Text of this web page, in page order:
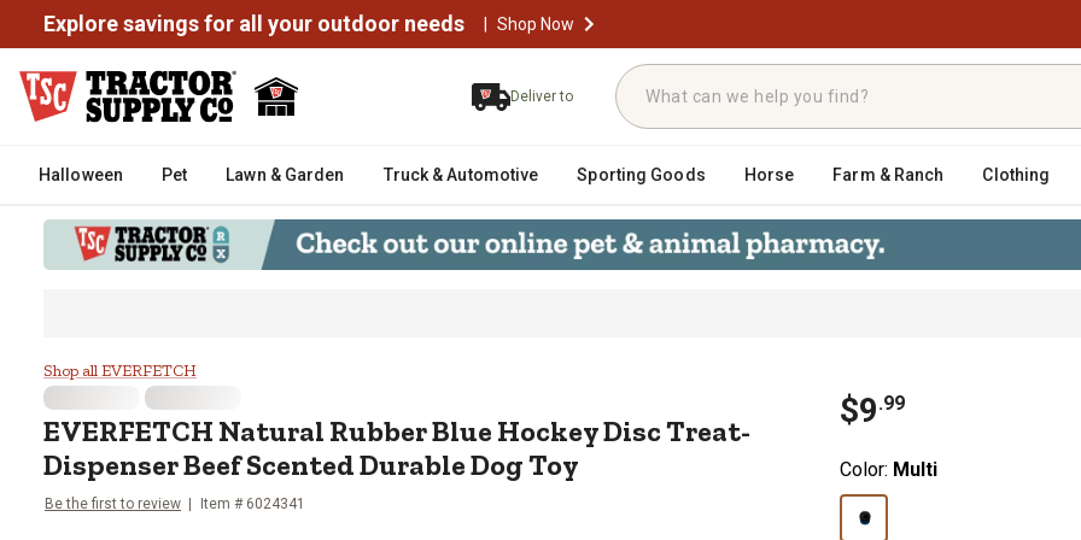
Explore savings for all your outdoor needs | Shop Now
Deliver to
Halloween Pet Lawn & Garden Truck & Automotive Sporting Goods Horse Farm & Ranch Clothing
EVERFETCH Natural Rubber Blue Hockey Disc Treat-Dispenser Beef
Shop all EVERFETCH
EVERFETCH Natural Rubber Blue Hockey Disc Treat-
Dispenser Beef Scented Durable Dog Toy
Be the first to review Item # 6024341
$9.99
Color: Multi